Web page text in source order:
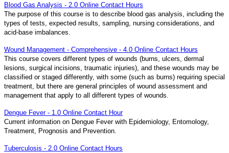
Blood Gas Analysis - 2.0 Online Contact Hours
The purpose of this course is to describe blood gas analysis, including the
types of tests, expected results, sampling, nursing considerations, and
acid-base imbalances.
Wound Management - Comprehensive - 4.0 Online Contact Hours
This course covers different types of wounds (burns, ulcers, dermal
lesions, surgical incisions, traumatic injuries), and these wounds may be
classified or staged differently, with some (such as burns) requiring special
treatment, but there are general principles of wound assessment and
management that apply to all different types of wounds.
Dengue Fever - 1.0 Online Contact Hour
Current information on Dengue Fever with Epidemiology, Entomology,
Treatment, Prognosis and Prevention.
Tuberculosis - 2.0 Online Contact Hours